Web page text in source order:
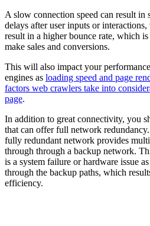
A slow connection speed can result in
delays after user inputs or
result in a higher bounce rate, which
make sales and conversions.
This will also impact your
engines as loading speed and page
factors web crawlers take into
page.
In addition to great connectivity, you
that can offer full network
fully redundant network provides
through through a backup network.
is a system failure or hardware issue
through the backup paths, which
efficiency.